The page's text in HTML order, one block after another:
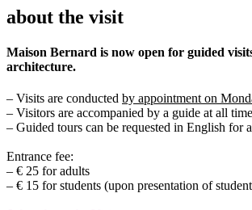
about the visit
Maison Bernard is now open for guided
architecture.
– Visits are conducted by appointment on
– Visitors are accompanied by a guide at all
– Guided tours can be requested in English for
Entrance fee:
– € 25 for adults
– € 15 for students (upon presentation of